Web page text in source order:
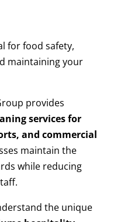
for food safety,
maintaining your
provides
services for
and commercial
maintain the
while reducing
the unique